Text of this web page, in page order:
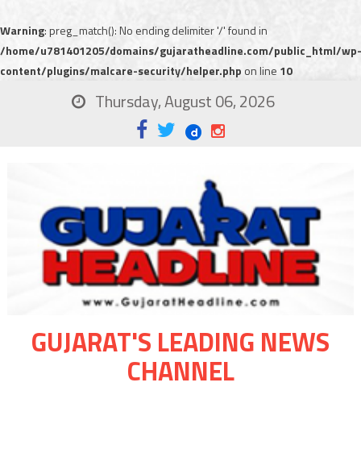
Warning: preg_match(): No ending delimiter '/' found in
/home/u781401205/domains/gujaratheadline.com/public_html/wp-
content/plugins/malcare-security/helper.php on line 10
Thursday, August 06, 2026
GUJARAT'S LEADING NEWS
CHANNEL